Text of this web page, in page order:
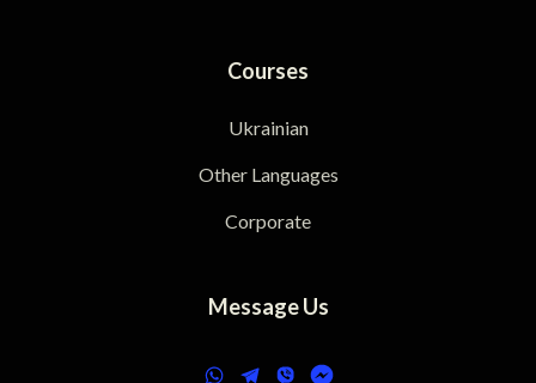
Courses
Ukrainian
Other Languages
Corporate
Message Us